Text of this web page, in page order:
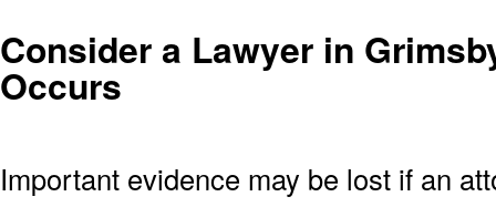
Consider a Lawyer in
Occurs
Important evidence may be lost if an